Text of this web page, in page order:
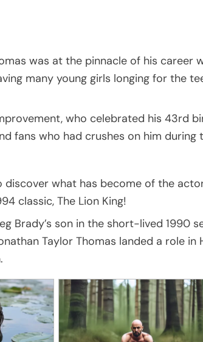
was at the pinnacle of his career
many young girls longing for the
who celebrated his 43rd
fans who had crushes on him
discover what has become of the
classic, The Lion King!
Brady’s son in the short-lived 1990
Taylor Thomas landed a role